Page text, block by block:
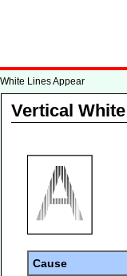
Lines Appear
Vertical
Cause